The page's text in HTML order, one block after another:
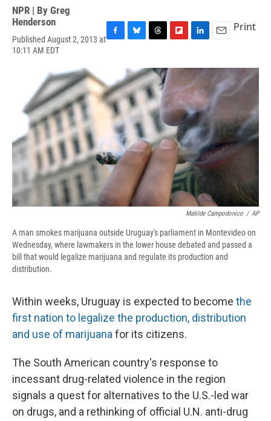
NPR | By Greg
Henderson
Published August 2, 2013 at
10:11 AM EDT
b
o
o
k
u
e
s
k
y
r
e
a
d
s
i
b
a
r
d
n
k
e
d
I
n
a
i
Print
Matilde Campodonico / AP
A man smokes marijuana outside Uruguay's parliament in Montevideo on
Wednesday, where lawmakers in the lower house debated and passed a
bill that would legalize marijuana and regulate its production and
distribution.
Within weeks, Uruguay is expected to become the
first nation to legalize the production, distribution
and use of marijuanafor its citizens.
The South American country's response to
incessant drug-related violence in the region
signals a quest for alternatives to the U.S.-led war
on drugs, and a rethinking of official U.N. anti-drug